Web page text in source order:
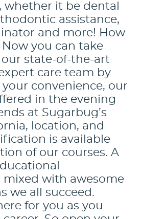
whether it be dental
assistance,
and more! How
you can take
state-of-the-art
care team by
convenience, our
in the evening
at Sugarbug’s
location, and
is available
of our courses. A
with awesome
we all succeed.
for you as you